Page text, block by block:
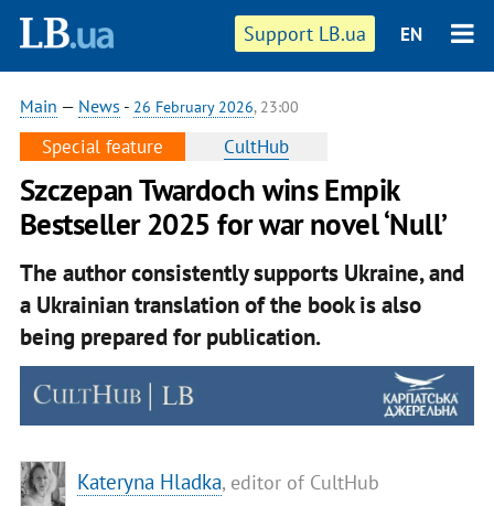
Support LB.ua EN
Main — News - 26 February 2026, 23:00
Special feature CultHub
Szczepan Twardoch wins Empik
Bestseller 2025 for war novel ‘Null’
The author consistently supports Ukraine, and
a Ukrainian translation of the book is also
being prepared for publication.
Kateryna Hladka, editor of CultHub